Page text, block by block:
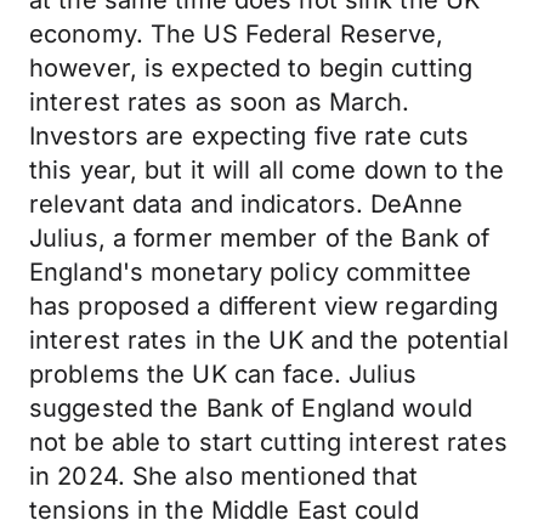
economy. The US Federal Reserve,
however, is expected to begin cutting
interest rates as soon as March.
Investors are expecting five rate cuts
this year, but it will all come down to the
relevant data and indicators. DeAnne
Julius, a former member of the Bank of
England's monetary policy committee
has proposed a different view regarding
interest rates in the UK and the potential
problems the UK can face. Julius
suggested the Bank of England would
not be able to start cutting interest rates
in 2024. She also mentioned that
tensions in the Middle East could